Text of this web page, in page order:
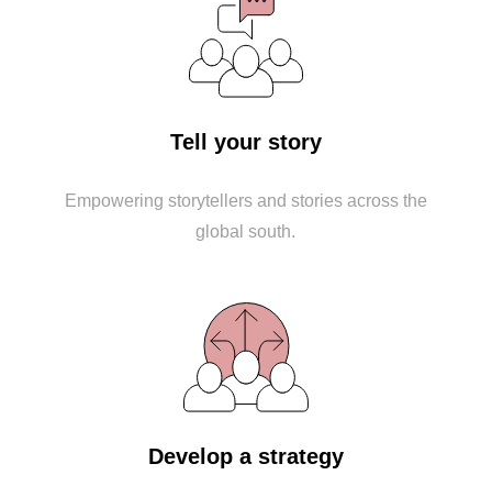
Tell your story
Empowering storytellers and stories across the
global south.
Develop a strategy